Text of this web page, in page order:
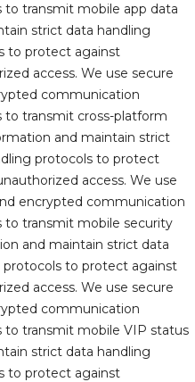
to transmit mobile app data
strict data handling
to protect against
access. We use secure
communication
to transmit cross-platform
and maintain strict
protocols to protect
access. We use
encrypted communication
to transmit mobile security
and maintain strict data
protocols to protect against
access. We use secure
communication
to transmit mobile VIP status
strict data handling
to protect against